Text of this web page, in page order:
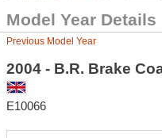
Model Year Details
Previous Model Year
2004 - B.R. Brake
E10066